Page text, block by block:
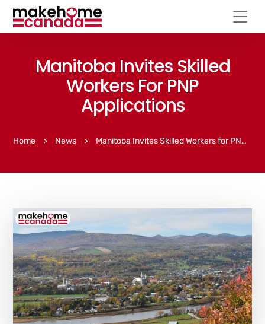
Manitoba Invites Skilled
Workers For PNP
Applications
Home > News > Manitoba Invites Skilled Workers for PNP Applications